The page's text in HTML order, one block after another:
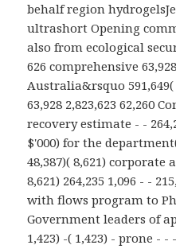
behalf region
ultrashort Opening
also from ecological
626 comprehensive
Australia&rsquo 591,649(
63,928 2,823,623 62,260
recovery estimate - -
$'000) for the
48,387)( 8,621) corporate
8,621) 264,235 1,096 - -
with flows program to
Government leaders of
1,423) -( 1,423) - prone - -